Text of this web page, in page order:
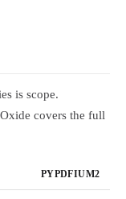
is scope.
covers the full
PYPDFIUM2